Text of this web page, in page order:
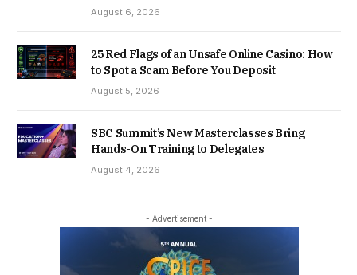
August 6, 2026
25 Red Flags of an Unsafe Online Casino: How
to Spot a Scam Before You Deposit
August 5, 2026
SBC Summit’s New Masterclasses Bring
Hands-On Training to Delegates
August 4, 2026
- Advertisement -